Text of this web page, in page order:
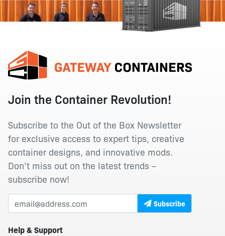
Join the Container Revolution!
Subscribe to the Out of the Box Newsletter
for exclusive access to expert tips, creative
container designs, and innovative mods.
Don’t miss out on the latest trends –
subscribe now!
Subscribe
Help & Support